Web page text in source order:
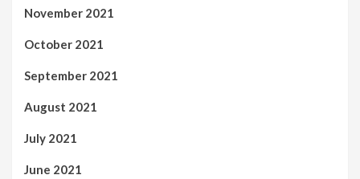
November 2021
October 2021
September 2021
August 2021
July 2021
June 2021